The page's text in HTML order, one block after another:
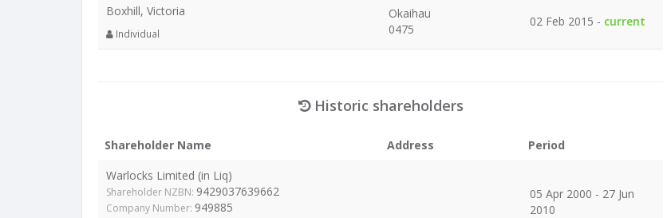
Boxhill, Victoria
Individual
Okaihau
0475
02 Feb 2015 - current
Historic shareholders
Shareholder Name Address
Period
Warlocks Limited (in Liq)
Shareholder NZBN: 9429037639662
Company Number: 949885
05 Apr 2000 - 27 Jun
2010